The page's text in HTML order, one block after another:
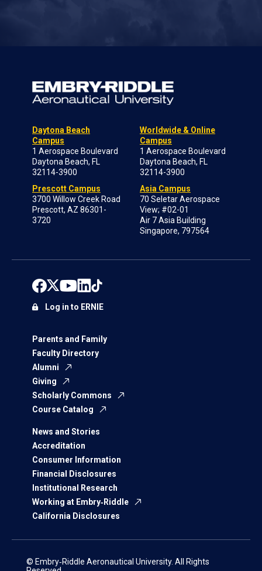
Daytona Beach
Campus
1 Aerospace Boulevard
Daytona Beach, FL
32114-3900
Prescott Campus
3700 Willow Creek Road
Prescott, AZ 86301-
3720
Worldwide & Online
Campus
1 Aerospace Boulevard
Daytona Beach, FL
32114-3900
Asia Campus
70 Seletar Aerospace
View; #02-01
Air 7 Asia Building
Singapore, 797564
Parents and Family
Faculty Directory
Alumni
Giving
Scholarly Commons
Course Catalog
News and Stories
Accreditation
Consumer Information
Financial Disclosures
Institutional Research
Working at Embry‑Riddle
California Disclosures
Log in to ERNIE
© Embry‑Riddle Aeronautical University. All Rights